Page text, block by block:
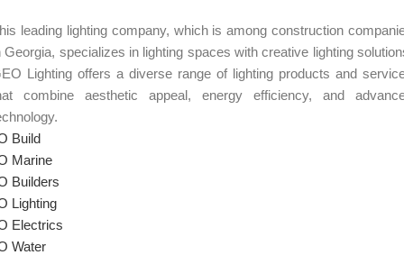
leading lighting company, which is among construction
Georgia, specializes in lighting spaces with creative lighting
Lighting offers a diverse range of lighting products and
combine aesthetic appeal, energy efficiency, and
Build
Marine
Builders
Lighting
Electrics
Water